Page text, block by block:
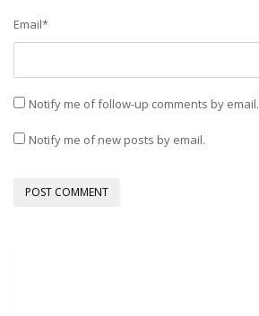
Email*
Notify me of follow-up comments by email.
Notify me of new posts by email.